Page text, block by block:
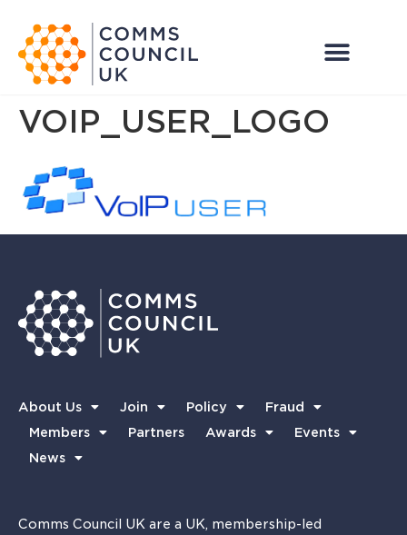
VOIP_USER_LOGO
About Us Join Policy
Fraud
Members
Partners Awards
Events
News
Comms Council UK are a UK, membership-led